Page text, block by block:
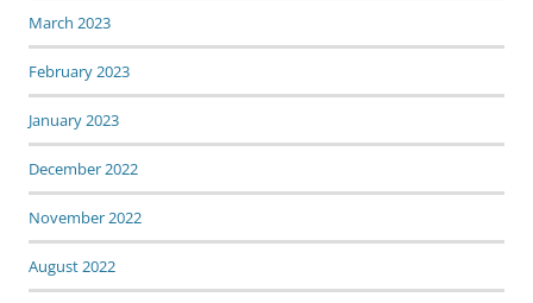
March 2023
February 2023
January 2023
December 2022
November 2022
August 2022